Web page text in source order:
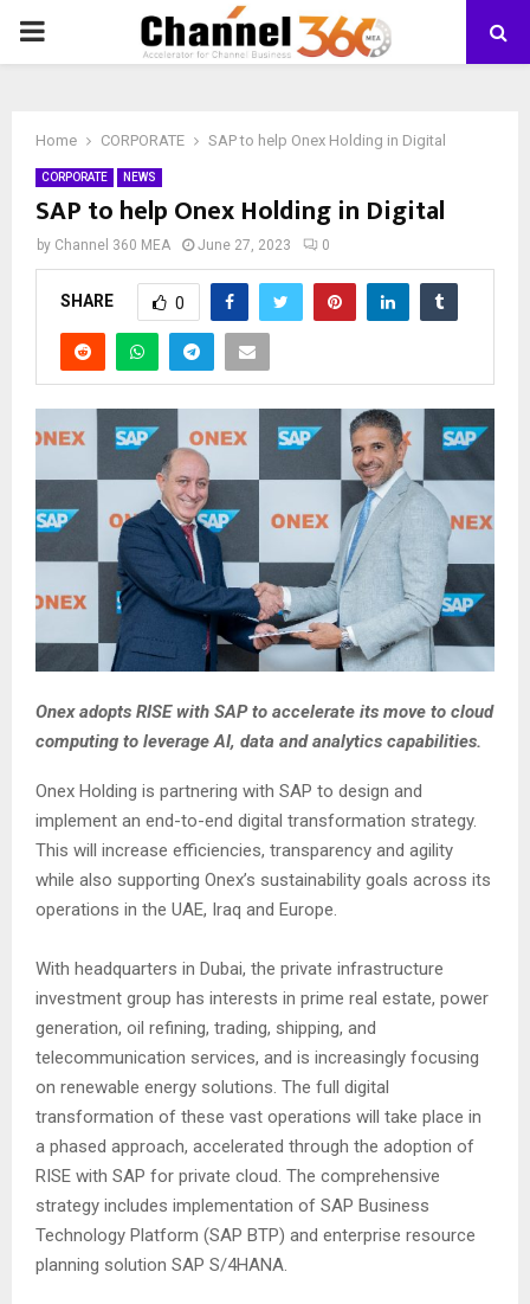
PRIMARY
Home CORPORATE SAP to help Onex Holding in Digital
CORPORATE NEWS
SAP to help Onex Holding in Digital
by Channel 360 MEA June 27, 2023 0
SHARE 0
Onex adopts RISE with SAP to accelerate its move to cloud
computing to leverage AI, data and analytics capabilities.
Onex Holding is partnering with SAP to design and
implement an end-to-end digital transformation strategy.
This will increase efficiencies, transparency and agility
while also supporting Onex’s sustainability goals across its
operations in the UAE, Iraq and Europe.
With headquarters in Dubai, the private infrastructure
investment group has interests in prime real estate, power
generation, oil refining, trading, shipping, and
telecommunication services, and is increasingly focusing
on renewable energy solutions. The full digital
transformation of these vast operations will take place in
a phased approach, accelerated through the adoption of
RISE with SAP for private cloud. The comprehensive
strategy includes implementation of SAP Business
Technology Platform (SAP BTP) and enterprise resource
planning solution SAP S/4HANA.